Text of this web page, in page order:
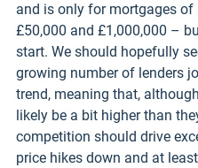
and is only for mortgages of
£50,000 and £1,000,000 –
start. We should hopefully
growing number of lenders
trend, meaning that,
likely be a bit higher than
competition should drive
price hikes down and at